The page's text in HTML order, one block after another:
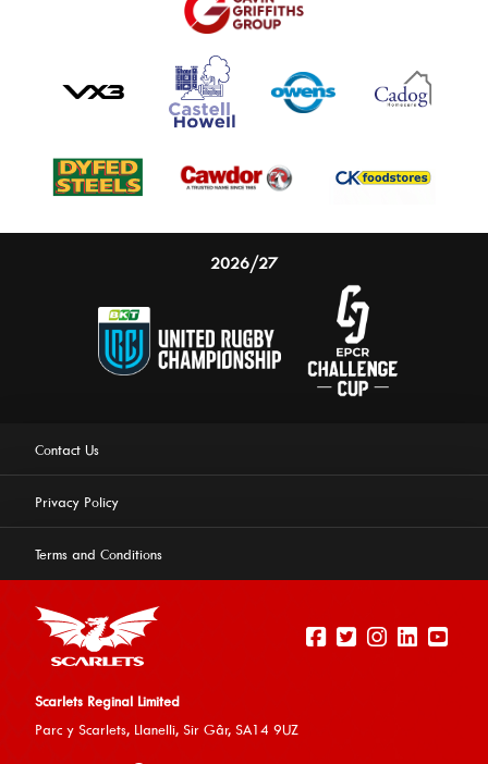
2026/27
Contact Us
Privacy Policy
Terms and Conditions
Scarlets Reginal Limited
Parc y Scarlets, Llanelli, Sir Gâr, SA14 9UZ